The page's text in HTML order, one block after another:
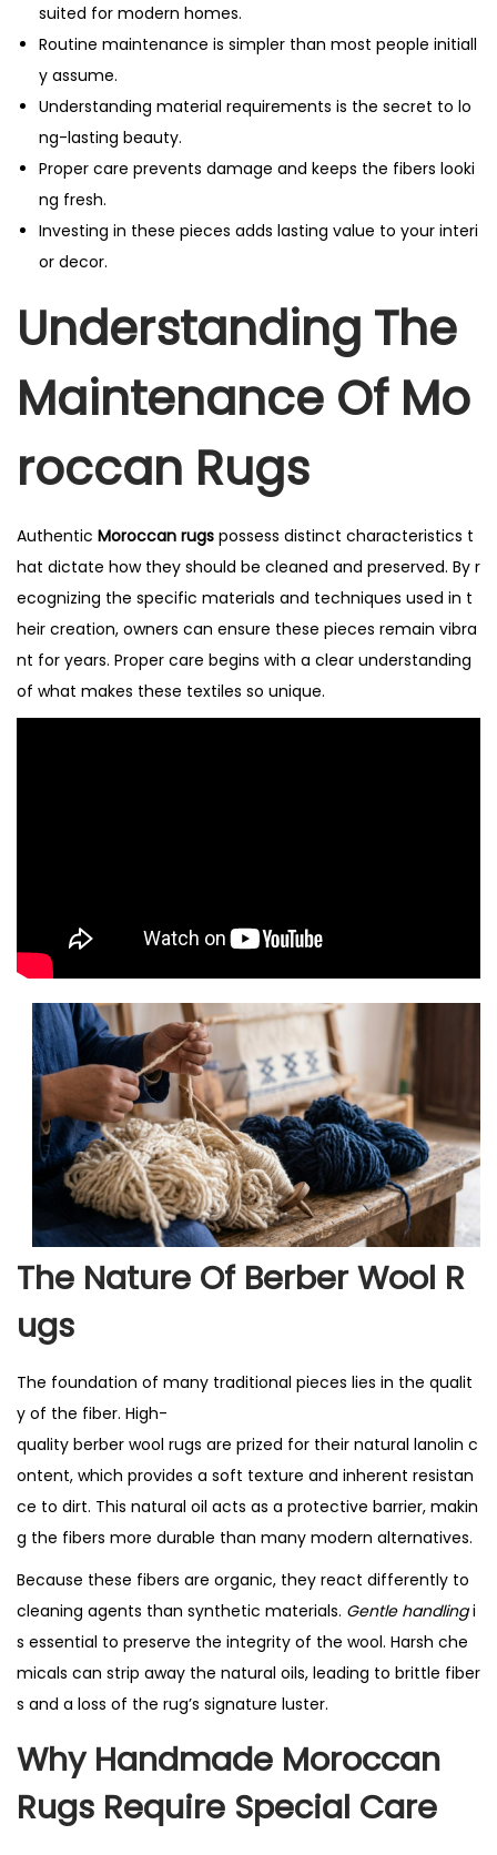
suited for modern homes.
Routine maintenance is simpler than most people initiall
y assume.
Understanding material requirements is the secret to lo
ng-lasting beauty.
Proper care prevents damage and keeps the fibers looki
ng fresh.
Investing in these pieces adds lasting value to your interi
or decor.
Understanding The
Maintenance Of Mo
Roccan Rugs
Authentic Moroccan rugs possess distinct characteristics t
hat dictate how they should be cleaned and preserved. By r
ecognizing the specific materials and techniques used in t
heir creation, owners can ensure these pieces remain vibra
nt for years. Proper care begins with a clear understanding
of what makes these textiles so unique.
The Nature Of Berber Wool R
Ugs
The foundation of many traditional pieces lies in the qualit
y of the fiber. High-
quality berber wool rugs are prized for their natural lanolin c
ontent, which provides a soft texture and inherent resistan
ce to dirt. This natural oil acts as a protective barrier, makin
g the fibers more durable than many modern alternatives.
Because these fibers are organic, they react differently to
cleaning agents than synthetic materials. Gentle handlingi
s essential to preserve the integrity of the wool. Harsh che
micals can strip away the natural oils, leading to brittle fiber
s and a loss of the rug’s signature luster.
Why Handmade Moroccan
Rugs Require Special Care